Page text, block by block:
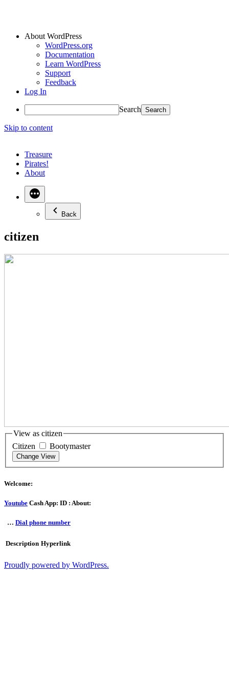
About WordPress
WordPress.org
Documentation
Learn WordPress
Support
Feedback
Log In
Search
Skip to content
Treasure
Pirates!
About
Back
citizen
View as citizen
Citizen
Bootymaster
Change View
Welcome:
Youtube Cash App: ID : About:
… Dial phone number
Description Hyperlink
Proudly powered by WordPress.